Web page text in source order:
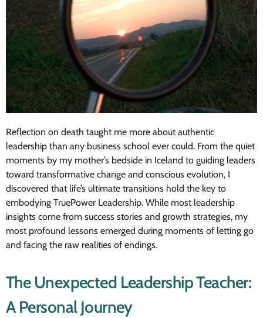
Reflection on death taught me more about authentic
leadership than any business school ever could. From the quiet
moments by my mother’s bedside in Iceland to guiding leaders
toward transformative change and conscious evolution, I
discovered that life’s ultimate transitions hold the key to
embodying TruePower Leadership. While most leadership
insights come from success stories and growth strategies, my
most profound lessons emerged during moments of letting go
and facing the raw realities of endings.
The Unexpected Leadership Teacher:
A Personal Journey